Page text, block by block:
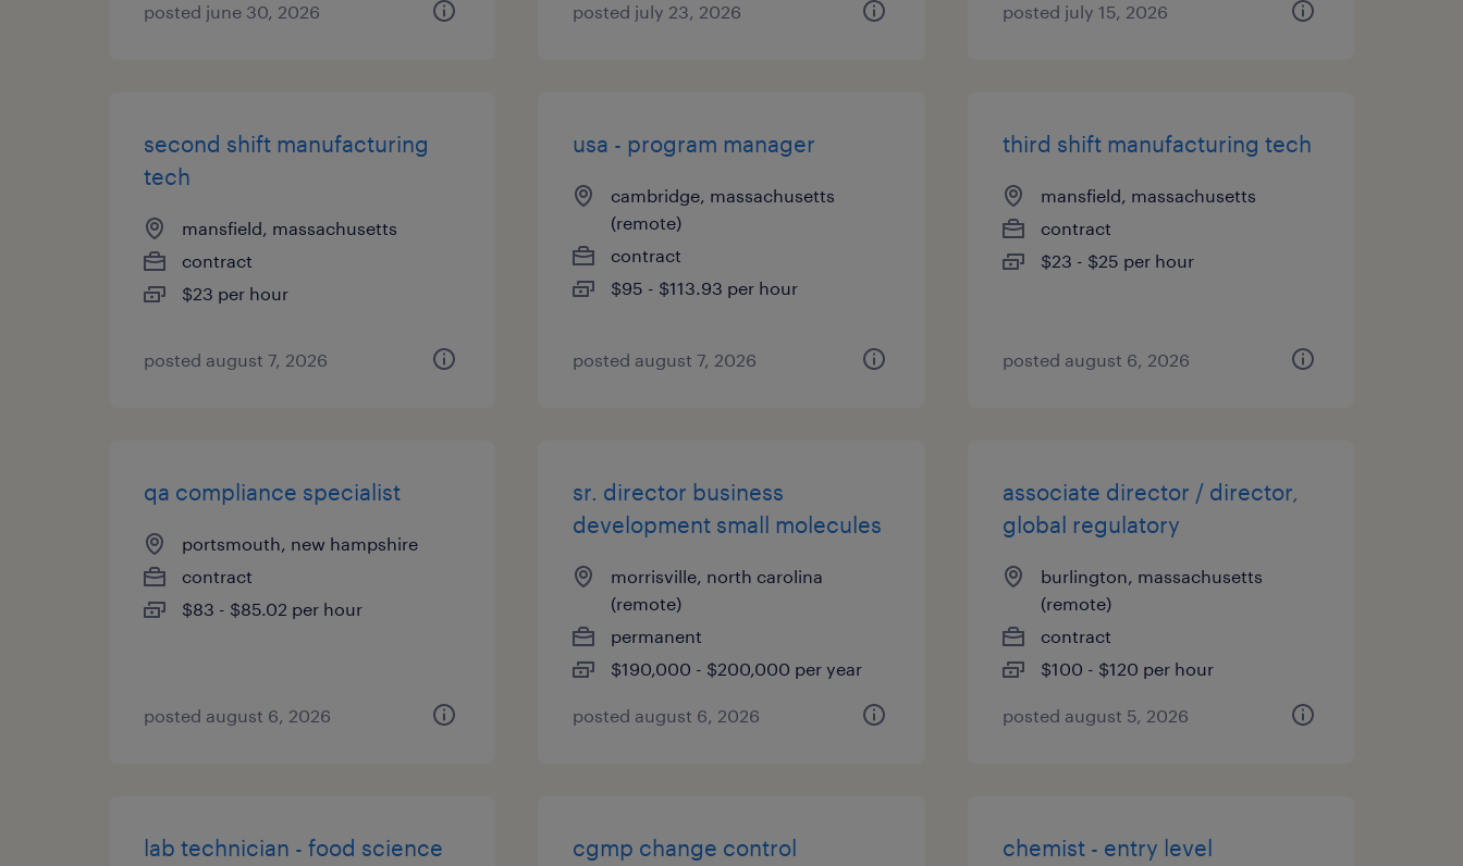
posted june 30, 2026 posted july 23, 2026 posted july 15, 2026
second shift manufacturing
tech
mansfield, massachusetts
contract
$23 per hour
posted august 7, 2026
usa - program manager
cambridge, massachusetts
(remote)
contract
$95 - $113.93 per hour
posted august 7, 2026
third shift manufacturing tech
mansfield, massachusetts
contract
$23 - $25 per hour
posted august 6, 2026
qa compliance specialist
portsmouth, new hampshire
contract
$83 - $85.02 per hour
posted august 6, 2026
sr. director business
development small molecules
morrisville, north carolina
(remote)
permanent
$190,000 - $200,000 per year
posted august 6, 2026
associate director / director,
global regulatory
burlington, massachusetts
(remote)
contract
$100 - $120 per hour
posted august 5, 2026
lab technician - food science
cgmp change control
chemist - entry level